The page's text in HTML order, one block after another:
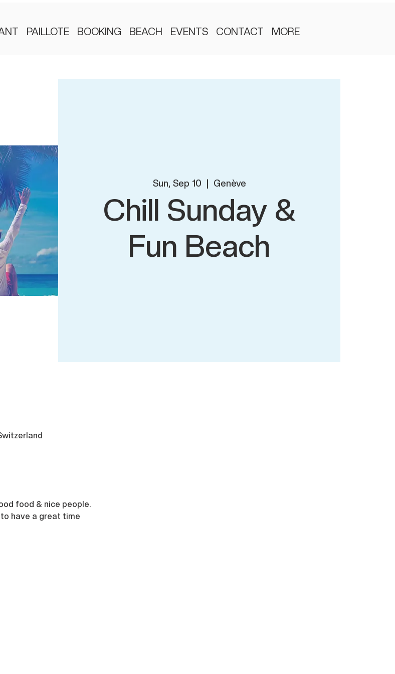
PAILLOTE BOOKING BEACH EVENTS CONTACT MORE
Sun, Sep 10
  |
Genève
Chill Sunday &
Fun Beach
food & nice people.
have a great time